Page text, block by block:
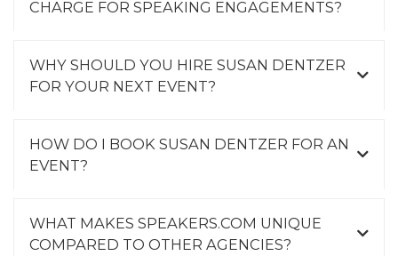
CHARGE FOR SPEAKING ENGAGEMENTS?
WHY SHOULD YOU HIRE SUSAN DENTZER
FOR YOUR NEXT EVENT?
HOW DO I BOOK SUSAN DENTZER FOR AN
EVENT?
WHAT MAKES SPEAKERS.COM UNIQUE
COMPARED TO OTHER AGENCIES?